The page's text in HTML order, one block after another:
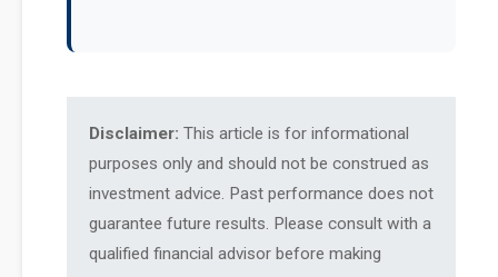
Disclaimer: This article is for informational
purposes only and should not be construed as
investment advice. Past performance does not
guarantee future results. Please consult with a
qualified financial advisor before making